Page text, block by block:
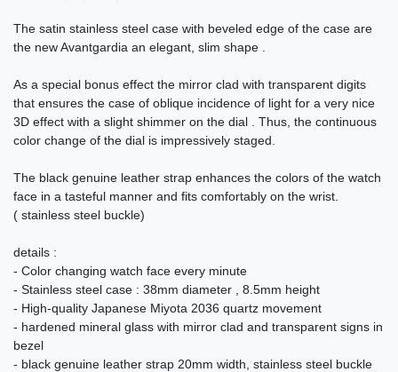
The satin stainless steel case with beveled edge of the case are
the new Avantgardia an elegant, slim shape .
As a special bonus effect the mirror clad with transparent digits
that ensures the case of oblique incidence of light for a very nice
3D effect with a slight shimmer on the dial . Thus, the continuous
color change of the dial is impressively staged.
The black genuine leather strap enhances the colors of the watch
face in a tasteful manner and fits comfortably on the wrist.
( stainless steel buckle)
details :
- Color changing watch face every minute
- Stainless steel case : 38mm diameter , 8.5mm height
- High-quality Japanese Miyota 2036 quartz movement
- hardened mineral glass with mirror clad and transparent signs in
bezel
- black genuine leather strap 20mm width, stainless steel buckle